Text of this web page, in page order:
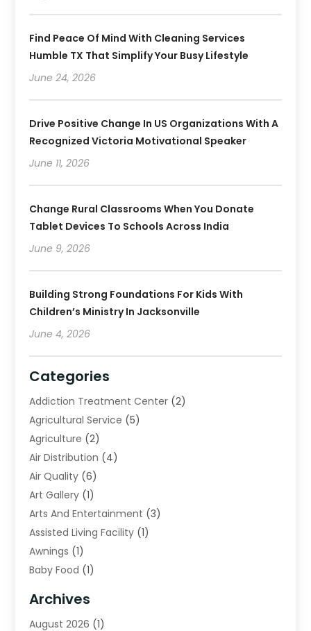
Find Peace Of Mind With Cleaning Services
Humble TX That Simplify Your Busy Lifestyle
June 24, 2026
Drive Positive Change In US Organizations With A
Recognized Victoria Motivational Speaker
June 11, 2026
Change Rural Classrooms When You Donate
Tablet Devices To Schools Across India
June 9, 2026
Building Strong Foundations For Kids With
Children’s Ministry In Jacksonville
June 4, 2026
Categories
Addiction Treatment Center (2)
Agricultural Service (5)
Agriculture (2)
Air Distribution (4)
Air Quality (6)
Art Gallery (1)
Arts And Entertainment (3)
Assisted Living Facility (1)
Awnings (1)
Baby Food (1)
Beverage Store
Bicycle Shop (2)
Archives
August 2026 (1)